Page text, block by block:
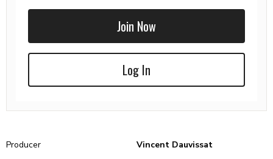
Join Now
Log In
Producer
Vincent Dauvissat